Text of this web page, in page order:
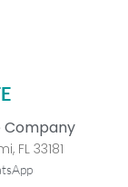
Company
FL 33181